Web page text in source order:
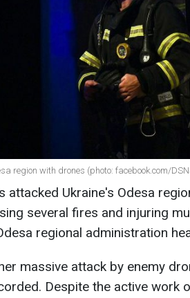
region with drones (photo: facebook.com/
attacked Ukraine's Odesa
several fires and injuring
regional administration
massive attack by enemy
Despite the active work